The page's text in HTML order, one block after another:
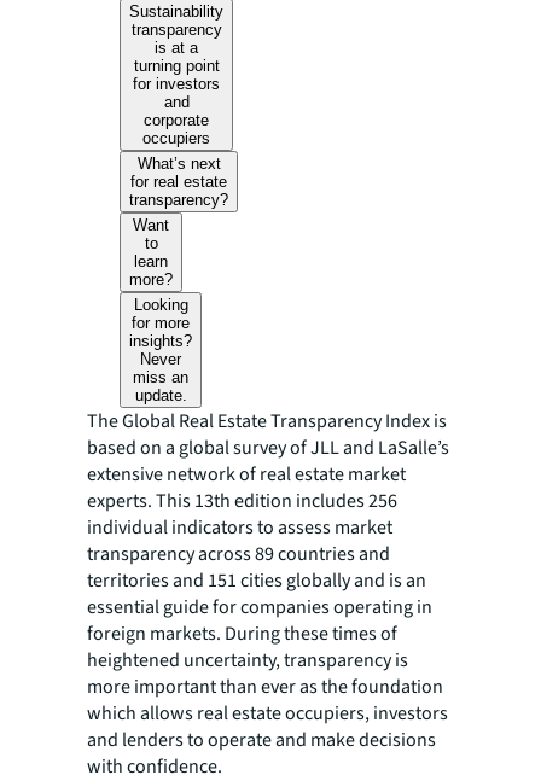
Sustainability
transparency
is at a
turning point
for investors
and
corporate
occupiers
What’s next
for real estate
transparency?
Want
to
learn
more?
Looking
for more
insights?
Never
miss an
update.
The Global Real Estate Transparency Index is
based on a global survey of JLL and LaSalle’s
extensive network of real estate market
experts. This 13th edition includes 256
individual indicators to assess market
transparency across 89 countries and
territories and 151 cities globally and is an
essential guide for companies operating in
foreign markets. During these times of
heightened uncertainty, transparency is
more important than ever as the foundation
which allows real estate occupiers, investors
and lenders to operate and make decisions
with confidence.